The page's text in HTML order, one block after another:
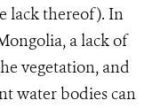
lack thereof). In
a lack of
vegetation, and
water bodies can